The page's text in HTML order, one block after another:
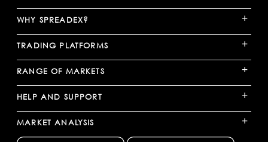
WHY SPREADEX? +
TRADING PLATFORMS +
RANGE OF MARKETS +
HELP AND SUPPORT +
MARKET ANALYSIS +